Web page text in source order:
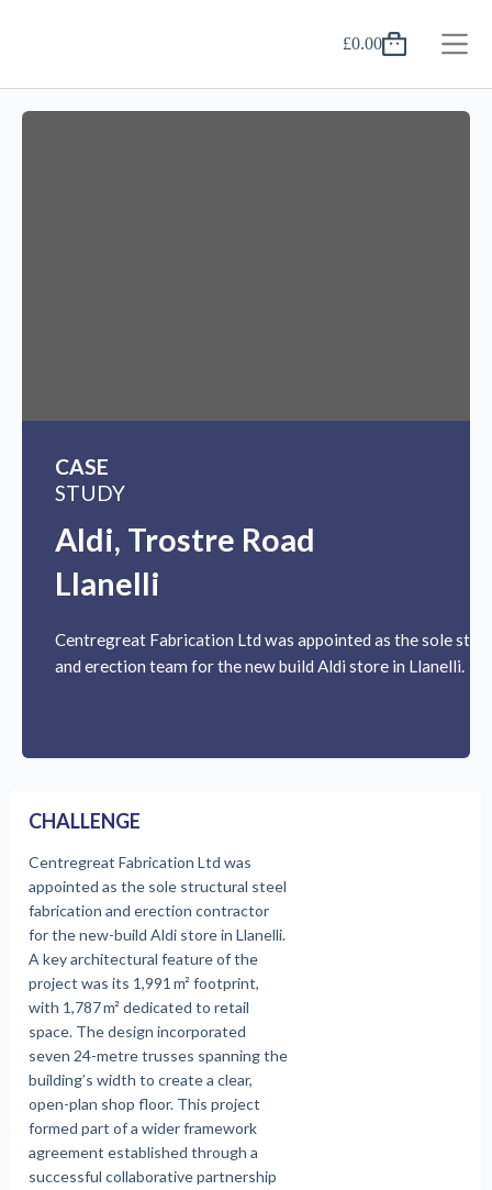
£0.00
CASE
STUDY
Aldi, Trostre Road
Llanelli
Centregreat Fabrication Ltd was appointed as the sole
and erection team for the new build Aldi store in Llanelli.
CHALLENGE
Centregreat Fabrication Ltd was
appointed as the sole structural steel
fabrication and erection contractor
for the new-build Aldi store in Llanelli.
A key architectural feature of the
project was its 1,991 m² footprint,
with 1,787 m² dedicated to retail
space. The design incorporated
seven 24-metre trusses spanning the
building’s width to create a clear,
open-plan shop floor. This project
formed part of a wider framework
agreement established through a
successful collaborative partnership